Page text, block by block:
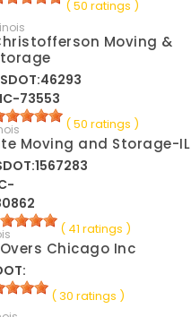
( 50 ratings )
Moving &
73553
( 50 ratings )
Moving and Storage-IL
( 41 ratings )
Chicago Inc
( 30 ratings )